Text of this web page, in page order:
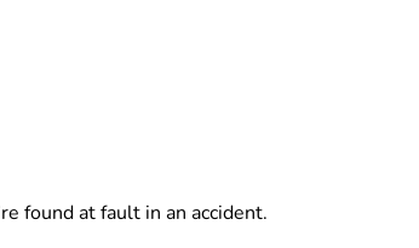
found at fault in an accident.